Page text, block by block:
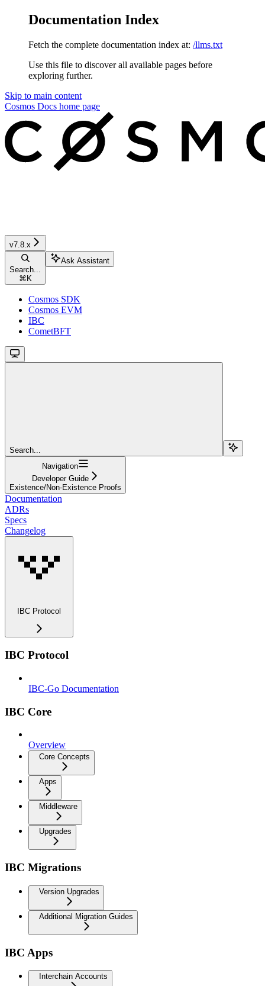
Documentation Index
Fetch the complete documentation index at: /llms.txt
Use this file to discover all available pages before
exploring further.
Skip to main content
Cosmos Docs home page
v7.8.x
Search...
⌘ K
Ask Assistant
Cosmos SDK
Cosmos EVM
IBC
CometBFT
Search...
Navigation
Developer Guide
Existence/Non-Existence Proofs
Documentation
ADRs
Specs
Changelog
IBC Protocol
IBC Protocol
IBC-Go Documentation
IBC Core
Overview
Core Concepts
Apps
Middleware
Upgrades
IBC Migrations
Version Upgrades
Additional Migration Guides
IBC Apps
Interchain Accounts